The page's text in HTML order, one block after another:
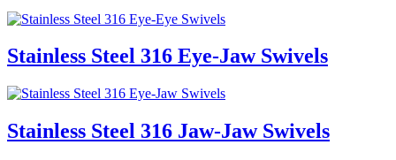
Stainless Steel 316 Eye-Jaw Swivels
Stainless Steel 316 Jaw-Jaw Swivels